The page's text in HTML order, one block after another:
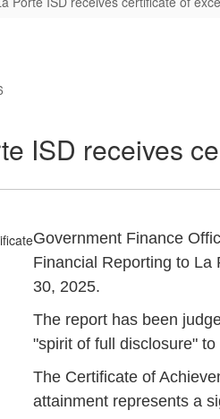
ISD receives
Government Finance
Financial Reporting to La
30, 2025.
The report has been
"spirit of full disclosure"
The Certificate of
attainment represents a